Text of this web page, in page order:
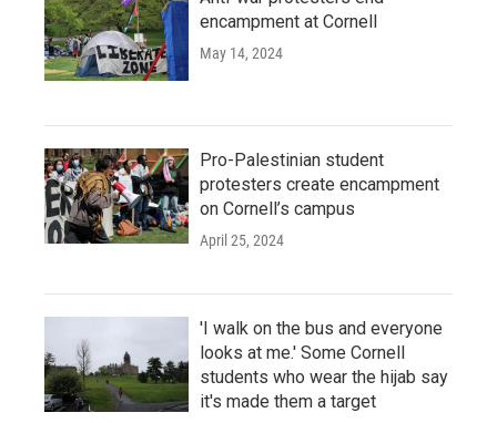
encampment at Cornell
May 14, 2024
Pro-Palestinian student
protesters create encampment
on Cornell’s campus
April 25, 2024
'I walk on the bus and everyone
looks at me.' Some Cornell
students who wear the hijab say
it's made them a target